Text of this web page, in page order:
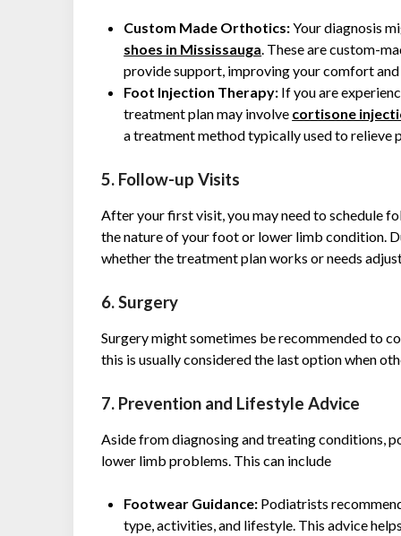
Custom Made Orthotics:Your diagnosis
shoes in Mississauga. These are custom-
provide support, improving your comfort
Foot Injection Therapy: If you are
treatment plan may involve cortisone
a treatment method typically used to relieve
5. Follow-up Visits
After your first visit, you may need to schedule
the nature of your foot or lower limb condition.
whether the treatment plan works or needs
6. Surgery
Surgery might sometimes be recommended to
this is usually considered the last option when
7. Prevention and Lifestyle Advice
Aside from diagnosing and treating conditions,
lower limb problems. This can include
Footwear Guidance: Podiatrists
type, activities, and lifestyle. This advice